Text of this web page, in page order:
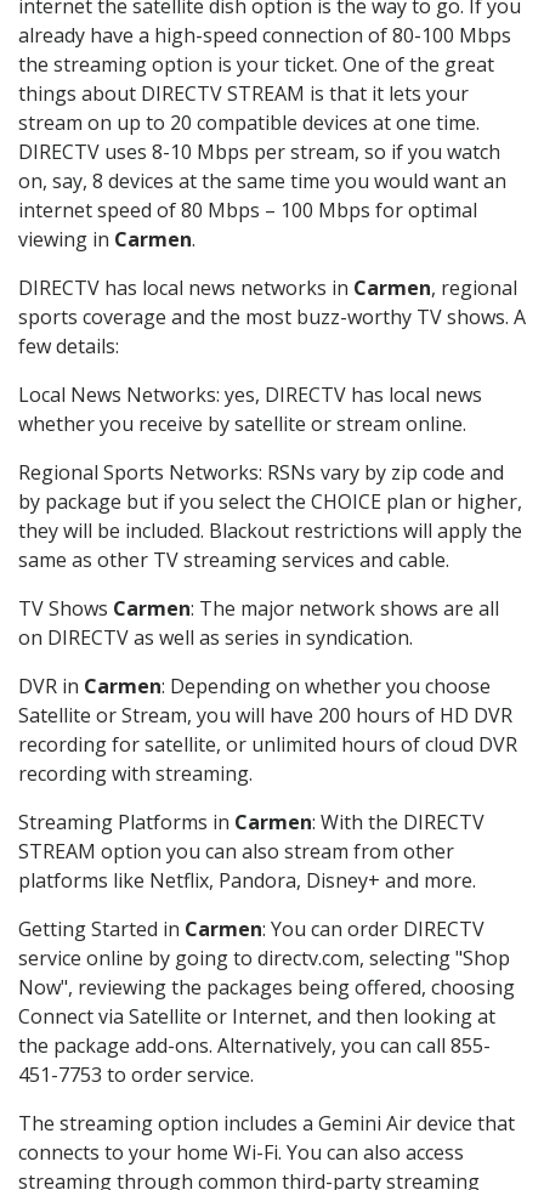
internet the satellite dish option is the way to go. If you
already have a high-speed connection of 80-100 Mbps
the streaming option is your ticket. One of the great
things about DIRECTV STREAM is that it lets your
stream on up to 20 compatible devices at one time.
DIRECTV uses 8-10 Mbps per stream, so if you watch
on, say, 8 devices at the same time you would want an
internet speed of 80 Mbps – 100 Mbps for optimal
viewing in Carmen.
DIRECTV has local news networks in Carmen, regional
sports coverage and the most buzz-worthy TV shows. A
few details:
Local News Networks: yes, DIRECTV has local news
whether you receive by satellite or stream online.
Regional Sports Networks: RSNs vary by zip code and
by package but if you select the CHOICE plan or higher,
they will be included. Blackout restrictions will apply the
same as other TV streaming services and cable.
TV Shows Carmen: The major network shows are all
on DIRECTV as well as series in syndication.
DVR in Carmen: Depending on whether you choose
Satellite or Stream, you will have 200 hours of HD DVR
recording for satellite, or unlimited hours of cloud DVR
recording with streaming.
Streaming Platforms in Carmen: With the DIRECTV
STREAM option you can also stream from other
platforms like Netflix, Pandora, Disney+ and more.
Getting Started in Carmen: You can order DIRECTV
service online by going to directv.com, selecting "Shop
Now", reviewing the packages being offered, choosing
Connect via Satellite or Internet, and then looking at
the package add-ons. Alternatively, you can call 855-
451-7753 to order service.
The streaming option includes a Gemini Air device that
connects to your home Wi-Fi. You can also access
streaming through common third-party streaming